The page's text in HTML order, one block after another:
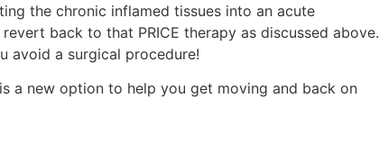
the chronic inflamed tissues into an acute
back to that PRICE therapy as discussed above.
avoid a surgical procedure!
a new option to help you get moving and back on